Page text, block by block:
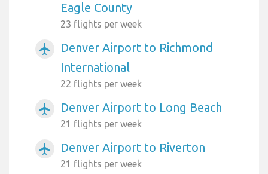
Eagle County
23 flights per week
airplanemode_active
Denver Airport to Richmond
International
22 flights per week
airplanemode_active Denver Airport to Long Beach
21 flights per week
airplanemode_active Denver Airport to Riverton
21 flights per week